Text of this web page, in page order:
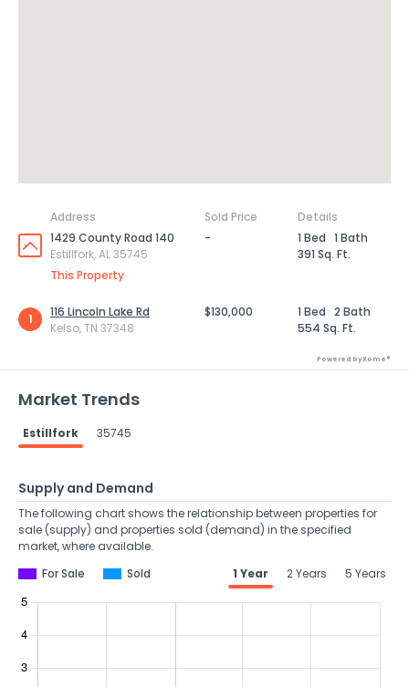
Address Sold Price
Details
1429 County Road 140
Estillfork, AL 35745
This Property
- 1 Bed 1 Bath
391 Sq. Ft.
1
116 Lincoln Lake Rd
Kelso, TN 37348
$130,000 1 Bed 2 Bath
554 Sq. Ft.
Powered by Xome®
Market Trends
Estillfork 35745
Supply and Demand
The following chart shows the relationship between properties for
sale (supply) and properties sold (demand) in the specified
market, where available.
For Sale
Sold 1 Year 2 Years 5 Years